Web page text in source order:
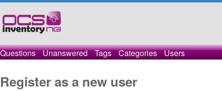
Questions Unanswered Tags Categories Users
Register as a new user